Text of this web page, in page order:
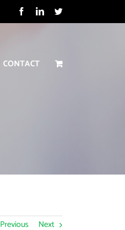
FacebookLinkedInTwitter
CONTACT
Previous Next